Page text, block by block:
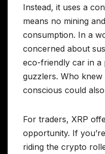
Instead, it uses a
means no mining
consumption. In a
concerned about
eco-friendly car in a
guzzlers. Who
conscious could
For traders, XRP
opportunity. If
riding the crypto